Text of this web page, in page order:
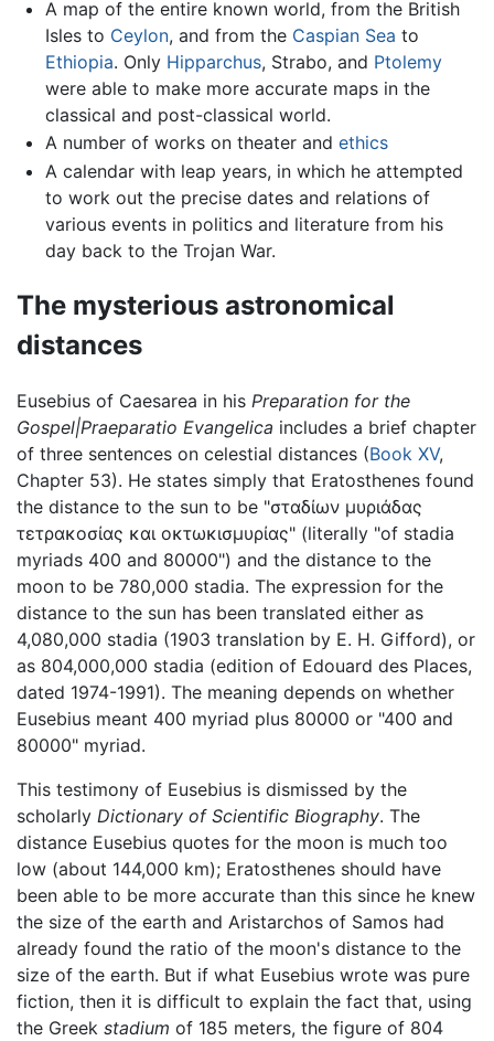
A map of the entire known world, from the British
Isles to Ceylon, and from the Caspian Sea to
Ethiopia. Only Hipparchus, Strabo, and Ptolemy
were able to make more accurate maps in the
classical and post-classical world.
A number of works on theater and ethics
A calendar with leap years, in which he attempted
to work out the precise dates and relations of
various events in politics and literature from his
day back to the Trojan War.
The mysterious astronomical
distances
Eusebius of Caesarea in his Preparation for the
Gospel|Praeparatio Evangelica includes a brief chapter
of three sentences on celestial distances (Book XV,
Chapter 53). He states simply that Eratosthenes found
the distance to the sun to be "σταδίων μυριάδας
τετρακοσίας και οκτωκισμυρίας" (literally "of stadia
myriads 400 and 80000") and the distance to the
moon to be 780,000 stadia. The expression for the
distance to the sun has been translated either as
4,080,000 stadia (1903 translation by E. H. Gifford), or
as 804,000,000 stadia (edition of Edouard des Places,
dated 1974-1991). The meaning depends on whether
Eusebius meant 400 myriad plus 80000 or "400 and
80000" myriad.
This testimony of Eusebius is dismissed by the
scholarly Dictionary of Scientific Biography. The
distance Eusebius quotes for the moon is much too
low (about 144,000 km); Eratosthenes should have
been able to be more accurate than this since he knew
the size of the earth and Aristarchos of Samos had
already found the ratio of the moon's distance to the
size of the earth. But if what Eusebius wrote was pure
fiction, then it is difficult to explain the fact that, using
the Greek stadium of 185 meters, the figure of 804